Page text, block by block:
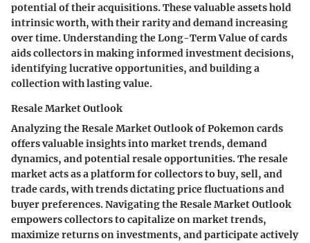
potential of their acquisitions. These valuable assets hold
intrinsic worth, with their rarity and demand increasing
over time. Understanding the Long-Term Value of cards
aids collectors in making informed investment decisions,
identifying lucrative opportunities, and building a
collection with lasting value.
Resale Market Outlook
Analyzing the Resale Market Outlook of Pokemon cards
offers valuable insights into market trends, demand
dynamics, and potential resale opportunities. The resale
market acts as a platform for collectors to buy, sell, and
trade cards, with trends dictating price fluctuations and
buyer preferences. Navigating the Resale Market Outlook
empowers collectors to capitalize on market trends,
maximize returns on investments, and participate actively